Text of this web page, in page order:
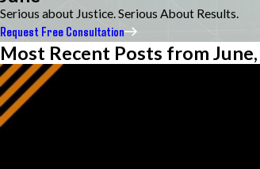
Serious about Justice. Serious About Results.
Request Free Consultation
Most Recent Posts from